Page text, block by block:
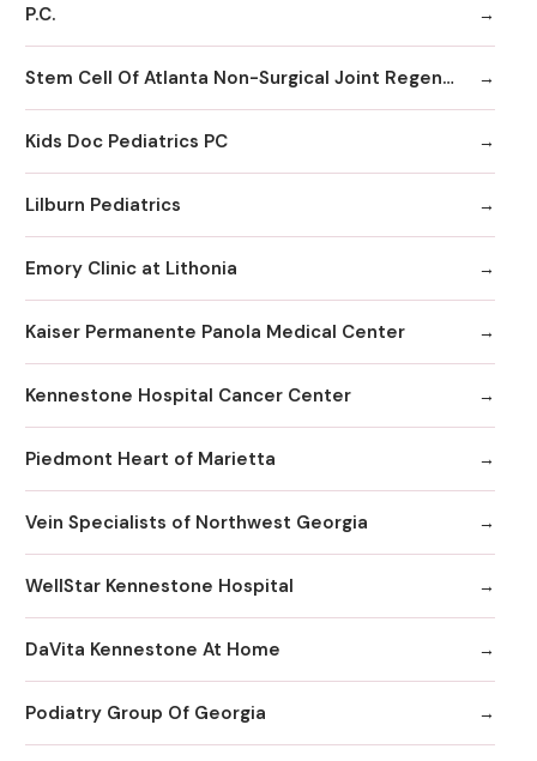
P.C.
Stem Cell Of Atlanta Non-Surgical Joint Regeneration Centers
Kids Doc Pediatrics PC
Lilburn Pediatrics
Emory Clinic at Lithonia
Kaiser Permanente Panola Medical Center
Kennestone Hospital Cancer Center
Piedmont Heart of Marietta
Vein Specialists of Northwest Georgia
WellStar Kennestone Hospital
DaVita Kennestone At Home
Podiatry Group Of Georgia